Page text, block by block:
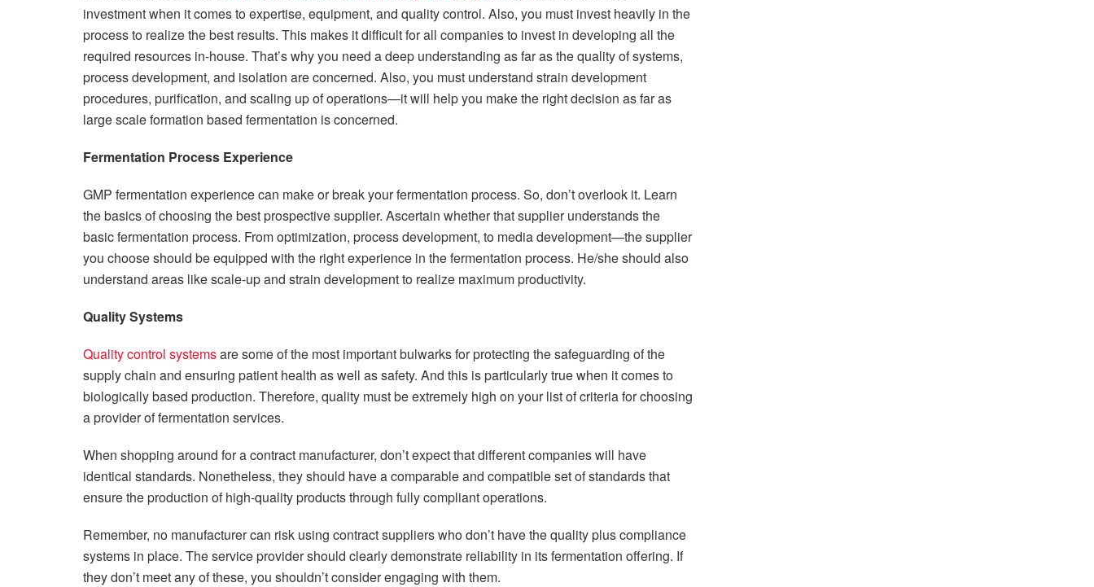
investment when it comes to expertise, equipment, and quality control. Also, you must invest heavily in the
process to realize the best results. This makes it difficult for all companies to invest in developing all the
required resources in-house. That’s why you need a deep understanding as far as the quality of systems,
process development, and isolation are concerned. Also, you must understand strain development
procedures, purification, and scaling up of operations—it will help you make the right decision as far as
large scale formation based fermentation is concerned.
Fermentation Process Experience
GMP fermentation experience can make or break your fermentation process. So, don’t overlook it. Learn
the basics of choosing the best prospective supplier. Ascertain whether that supplier understands the
basic fermentation process. From optimization, process development, to media development—the supplier
you choose should be equipped with the right experience in the fermentation process. He/she should also
understand areas like scale-up and strain development to realize maximum productivity.
Quality Systems
Quality control systemsare some of the most important bulwarks for protecting the safeguarding of the
supply chain and ensuring patient health as well as safety. And this is particularly true when it comes to
biologically based production. Therefore, quality must be extremely high on your list of criteria for choosing
a provider of fermentation services.
When shopping around for a contract manufacturer, don’t expect that different companies will have
identical standards. Nonetheless, they should have a comparable and compatible set of standards that
ensure the production of high-quality products through fully compliant operations.
Remember, no manufacturer can risk using contract suppliers who don’t have the quality plus compliance
systems in place. The service provider should clearly demonstrate reliability in its fermentation offering. If
they don’t meet any of these, you shouldn’t consider engaging with them.